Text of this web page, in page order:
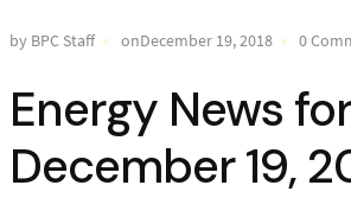
by BPC Staff onDecember 19, 2018 0
Energy News for
December 19,